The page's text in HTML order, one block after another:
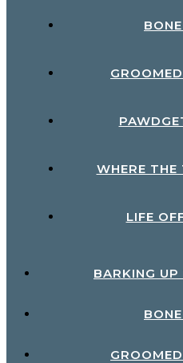
WHERE THE
LIFE
BARKING UP